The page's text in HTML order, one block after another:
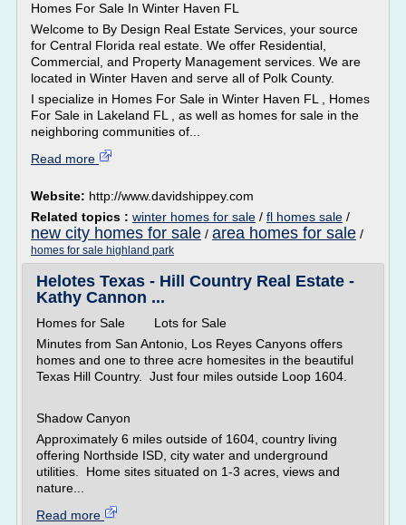
Homes For Sale In Winter Haven FL
Welcome to By Design Real Estate Services, your source
for Central Florida real estate. We offer Residential,
Commercial, and Property Management services. We are
located in Winter Haven and serve all of Polk County.
I specialize in Homes For Sale in Winter Haven FL , Homes
For Sale in Lakeland FL , as well as homes for sale in the
neighboring communities of...
Read more
Website: http://www.davidshippey.com
Related topics : winter homes for sale / fl homes sale /
new city homes for sale / area homes for sale /
homes for sale highland park
Helotes Texas - Hill Country Real Estate -
Kathy Cannon ...
Homes for Sale Lots for Sale
Minutes from San Antonio, Los Reyes Canyons offers
homes and one to three acre homesites in the beautiful
Texas Hill Country. Just four miles outside Loop 1604.
Shadow Canyon
Approximately 6 miles outside of 1604, country living
offering Northside ISD, city water and underground
utilities. Home sites situated on 1-3 acres, views and
nature...
Read more